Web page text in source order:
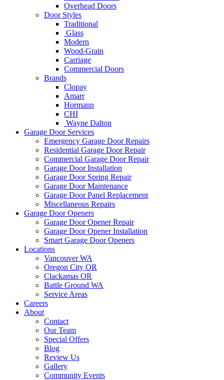
Overhead Doors
Door Styles
Traditional
Glass
Modern
Wood-Grain
Carriage
Commercial Doors
Brands
Clopay
Amarr
Hormann
CHI
Wayne Dalton
Garage Door Services
Emergency Garage Door Repairs
Residential Garage Door Repair
Commercial Garage Door Repair
Garage Door Installation
Garage Door Spring Repair
Garage Door Maintenance
Garage Door Panel Replacement
Miscellaneous Repairs
Garage Door Openers
Garage Door Opener Repair
Garage Door Opener Installation
Smart Garage Door Openers
Locations
Vancouver WA
Oregon City OR
Clackamas OR
Battle Ground WA
Service Areas
Careers
About
Contact
Our Team
Special Offers
Blog
Review Us
Gallery
Community Events